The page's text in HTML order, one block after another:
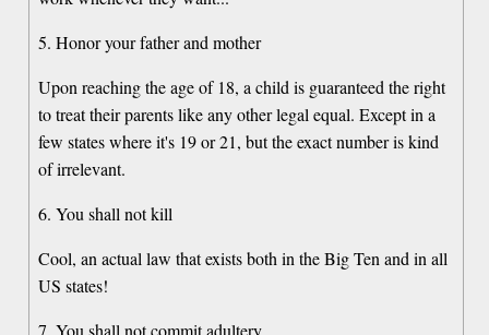
5. Honor your father and mother
Upon reaching the age of 18, a child is guaranteed the right
to treat their parents like any other legal equal. Except in a
few states where it's 19 or 21, but the exact number is kind
of irrelevant.
6. You shall not kill
Cool, an actual law that exists both in the Big Ten and in all
US states!
7. You shall not commit adultery